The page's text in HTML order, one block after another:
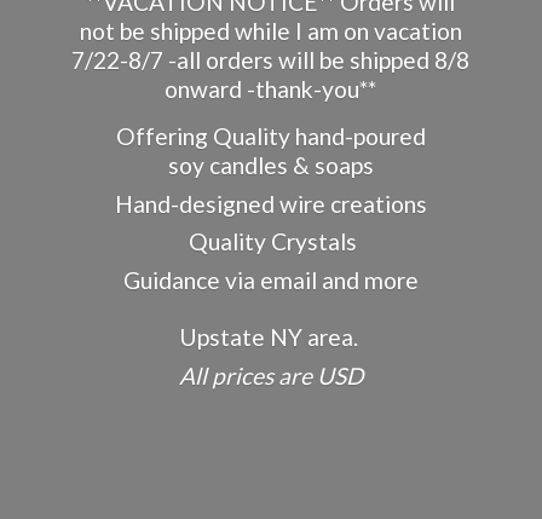
not be shipped while I am on vacation
7/22-8/7 -all orders will be shipped 8/8
onward -thank-you**
Offering Quality hand-poured
soy candles & soaps
Hand-designed wire creations
Quality Crystals
Guidance via email and more
Upstate NY area.
All pricesare USD